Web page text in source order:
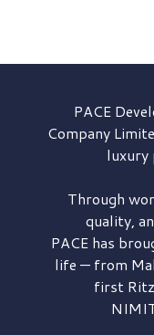
PACE
Company
luxury
Through
quality,
PACE has
life — from
first